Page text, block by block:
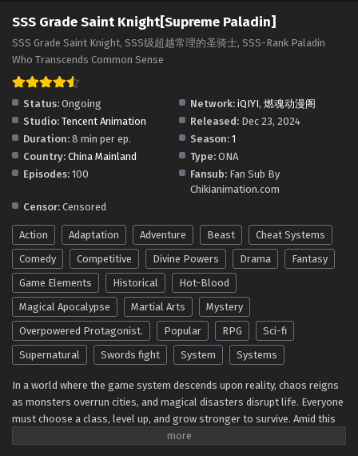
33 In Multiple Subtitles - July 26, 2025
SSS Grade Saint Knight[Supreme Paladin]
32 In Multiple Subtitles - July 20, 2025
SSS Grade Saint Knight[Supreme Paladin]
Episode 31 In Multiple Subtitles
Eps 31 - SSS Grade Saint Knight[Supreme Paladin] Episode
31 In Multiple Subtitles - July 12, 2025
SSS Grade Saint Knight[Supreme Paladin]
Episode 30 In Multiple Subtitles
Eps 30 - SSS Grade Saint Knight[Supreme Paladin]
Episode 30 In Multiple Subtitles - July 6, 2025
SSS Grade Saint Knight[Supreme Paladin]
Episode 29 In Multiple Subtitles
Eps 29 - SSS Grade Saint Knight[Supreme Paladin]
Episode 29 In Multiple Subtitles - June 28, 2025
SSS Grade Saint Knight[Supreme Paladin]
Episode 28 In Multiple Subtitles
SSS Grade Saint Knight[Supreme Paladin]
SSS Grade Saint Knight, SSS级超越常理的圣骑士, SSS-Rank Paladin
Who Transcends Common Sense
Status: Ongoing Network: iQIYI, 燃魂动漫阁
Studio: Tencent Animation Released: Dec 23, 2024
Duration: 8 min per ep. Season: 1
Country: China Mainland Type: ONA
Episodes: 100 Fansub: Fan Sub By
Chikianimation.com
Censor: Censored
Action Adaptation Adventure Beast
Cheat Systems
Comedy
Competitive Divine Powers Drama
Fantasy
Game Elements
Historical
Hot-Blood
Magical Apocalypse
Martial Arts
Mystery
Overpowered Protagonist.
Popular RPG
Sci-fi
Supernatural
Swords fight System Systems
In a world where the game system descends upon reality, chaos reigns
as monsters overrun cities, and magical disasters disrupt life. Everyone
must choose a class, level up, and grow stronger to survive. Amid this
upheaval, Zhou Yi, an unremarkable individual, unlocks the unparalleled